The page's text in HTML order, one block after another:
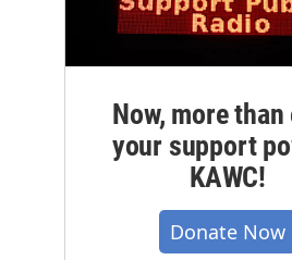
Now, more than
your support
KAWC!
Donate Now